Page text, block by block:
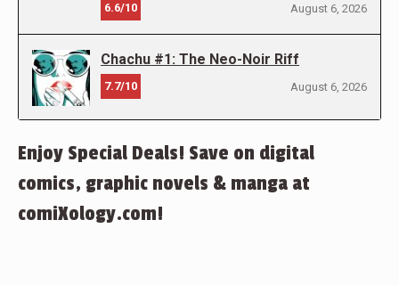
6.6/10 August 6, 2026
Chachu #1: The Neo-Noir Riff
7.7/10 August 6, 2026
Enjoy Special Deals! Save on digital
comics, graphic novels & manga at
comiXology.com!